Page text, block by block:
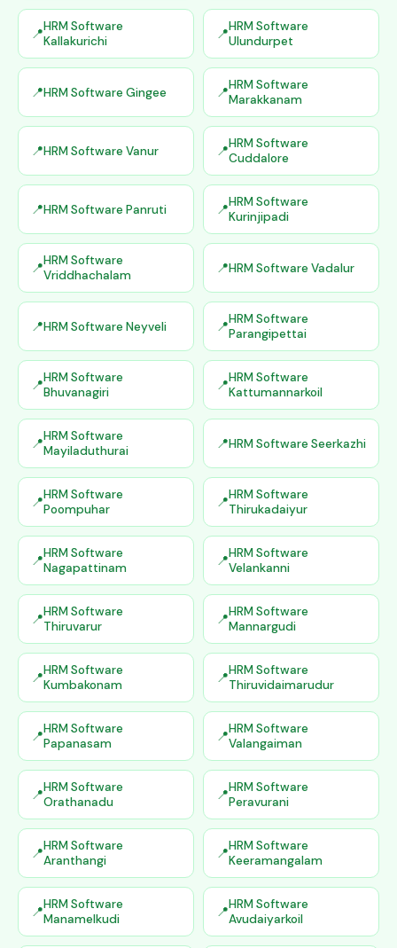
HRM Software
Kallakurichi
HRM Software
Ulundurpet
HRM Software Gingee
HRM Software
Marakkanam
HRM Software Vanur
HRM Software
Cuddalore
HRM Software Panruti
HRM Software
Kurinjipadi
HRM Software
Vriddhachalam
HRM Software Vadalur
HRM Software Neyveli
HRM Software
Parangipettai
HRM Software
Bhuvanagiri
HRM Software
Kattumannarkoil
HRM Software
Mayiladuthurai
HRM Software Seerkazhi
HRM Software
Poompuhar
HRM Software
Thirukadaiyur
HRM Software
Nagapattinam
HRM Software
Velankanni
HRM Software
Thiruvarur
HRM Software
Mannargudi
HRM Software
Kumbakonam
HRM Software
Thiruvidaimarudur
HRM Software
Papanasam
HRM Software
Valangaiman
HRM Software
Orathanadu
HRM Software
Peravurani
HRM Software
Aranthangi
HRM Software
Keeramangalam
HRM Software
Manamelkudi
HRM Software
Avudaiyarkoil